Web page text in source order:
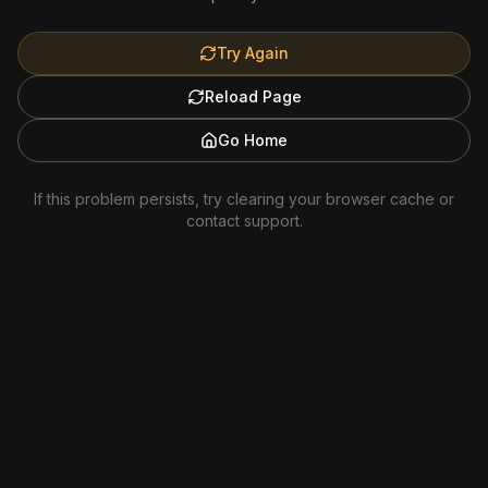
Try Again
Reload Page
Go Home
If this problem persists, try clearing your browser cache or
contact support.